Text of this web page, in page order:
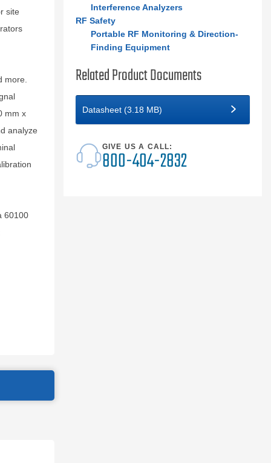
site
more.
mm x
analyze
60100
Interference Analyzers
RF Safety
Portable RF Monitoring & Direction-
Finding Equipment
Related Product Documents
Datasheet (3.18 MB)
GIVE US A CALL:
800-404-2832